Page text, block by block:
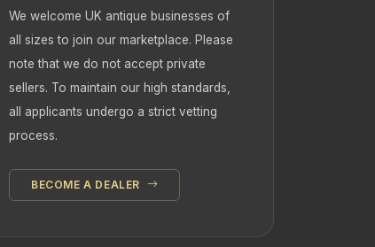
We welcome UK antique businesses of
all sizes to join our marketplace. Please
note that we do not accept private
sellers. To maintain our high standards,
all applicants undergo a strict vetting
process.
BECOME A DEALER